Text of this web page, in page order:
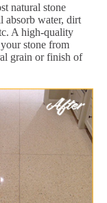
natural stone
absorb water, dirt
A high-quality
stone from
grain or finish of